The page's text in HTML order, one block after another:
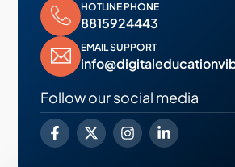
HOTLINE PHONE
8815924443
EMAIL SUPPORT
Follow our social media